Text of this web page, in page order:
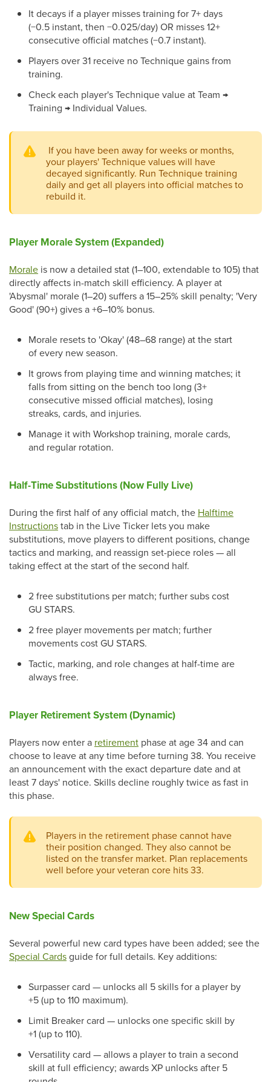
It decays if a player misses training for 7+ days
(−0.5 instant, then −0.025/day) OR misses 12+
consecutive official matches (−0.7 instant).
Players over 31 receive no Technique gains from
training.
Check each player's Technique value at Team →
Training → Individual Values.
If you have been away for weeks or months,
your players' Technique values will have
decayed significantly. Run Technique training
daily and get all players into official matches to
rebuild it.
Player Morale System (Expanded)
Morale is now a detailed stat (1–100, extendable to 105) that
directly affects in-match skill efficiency. A player at
'Abysmal' morale (1–20) suffers a 15–25% skill penalty; 'Very
Good' (90+) gives a +6–10% bonus.
Morale resets to 'Okay' (48–68 range) at the start
of every new season.
It grows from playing time and winning matches; it
falls from sitting on the bench too long (3+
consecutive missed official matches), losing
streaks, cards, and injuries.
Manage it with Workshop training, morale cards,
and regular rotation.
Half-Time Substitutions (Now Fully Live)
During the first half of any official match, the Halftime
Instructionstab in the Live Ticker lets you make
substitutions, move players to different positions, change
tactics and marking, and reassign set-piece roles — all
taking effect at the start of the second half.
2 free substitutions per match; further subs cost
GU STARS.
2 free player movements per match; further
movements cost GU STARS.
Tactic, marking, and role changes at half-time are
always free.
Player Retirement System (Dynamic)
Players now enter a retirement phase at age 34 and can
choose to leave at any time before turning 38. You receive
an announcement with the exact departure date and at
least 7 days' notice. Skills decline roughly twice as fast in
this phase.
Players in the retirement phase cannot have
their position changed. They also cannot be
listed on the transfer market. Plan replacements
well before your veteran core hits 33.
New Special Cards
Several powerful new card types have been added; see the
Special Cardsguide for full details. Key additions:
Surpasser card — unlocks all 5 skills for a player by
+5 (up to 110 maximum).
Limit Breaker card — unlocks one specific skill by
+1 (up to 110).
Versatility card — allows a player to train a second
skill at full efficiency; awards XP unlocks after 5